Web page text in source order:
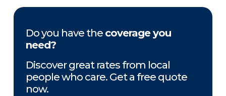
Do you have the coverage you
need?
Discover great rates from local
people who care. Get a free quote
now.